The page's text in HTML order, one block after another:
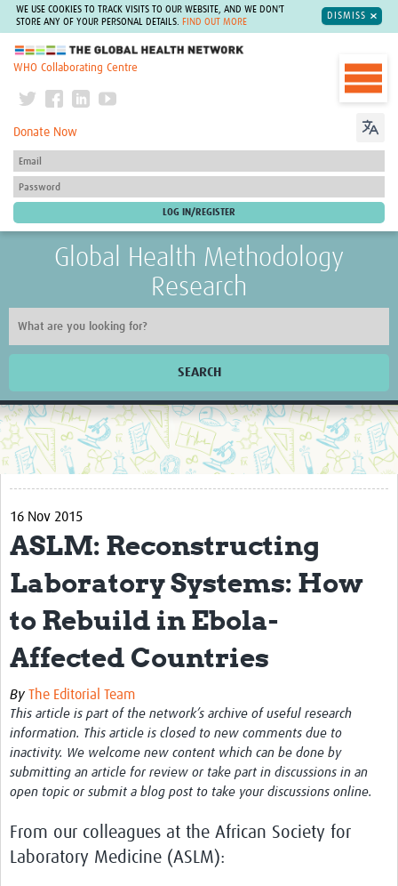
WE USE COOKIES TO TRACK VISITS TO OUR WEBSITE, AND WE DON'T
STORE ANY OF YOUR PERSONAL DETAILS.
FIND OUT MORE
DISMISS
The Global Health Network
WHO Collaborating Centre
Donate Now
Global Health Methodology
Research
SEARCH
Home
Resources
Resources Gateway
External Organisations
16 Nov 2015
ASLM: Reconstructing
Laboratory Systems: How
to Rebuild in Ebola-
Affected Countries
By The Editorial Team
This article is part of the network’s archive of useful research
information. This article is closed to new comments due to
inactivity. We welcome new content which can be done by
submitting an article for review or take part in discussions in an
open topic or submit a blog post to take your discussions online.
From our colleagues at the African Society for
Laboratory Medicine (ASLM):